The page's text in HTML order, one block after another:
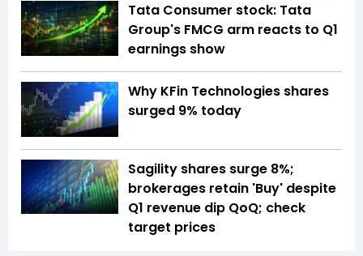
Tata Consumer stock: Tata
Group's FMCG arm reacts to Q1
earnings show
Why KFin Technologies shares
surged 9% today
Sagility shares surge 8%;
brokerages retain 'Buy' despite
Q1 revenue dip QoQ; check
target prices